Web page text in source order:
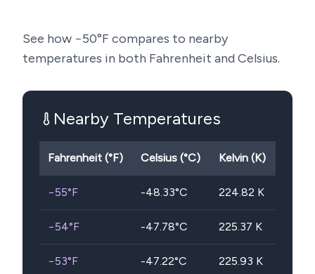
See how −50°F compares to nearby
temperatures in both Fahrenheit and Celsius.
Nearby Temperatures
Fahrenheit (°F) Celsius (°C) Kelvin (K)
−55°F -48.33°C 224.82 K
−54°F -47.78°C 225.37 K
−53°F -47.22°C 225.93 K